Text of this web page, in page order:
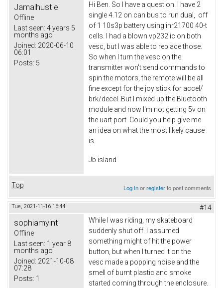
Jamalhustle
Offline
Last seen: 4 years 5
months ago
Joined: 2020-06-10
06:01
Posts: 5
Hi Ben. So I have a question. I have 2
single 4.12 on can bus to run dual, off
of 1 10s3p battery using inr21700 40-t
cells. I had a blown vp232 ic on both
vesc, but I was able to replace those.
So when I turn the vesc on the
transmitter won't send commands to
spin the motors, the remote will be all
fine except for the joy stick for accel/
brk/decel. But I mixed up the Bluetooth
module and now I'm not getting 5v on
the uart port. Could you help give me
an idea on what the most likely cause
is
Jb island
Top Log inorregisterto post comments
Tue, 2021-11-16 16:44 #14
sophiamyint
Offline
Last seen: 1 year 8
months ago
Joined: 2021-10-08
07:28
Posts: 1
While I was riding, my skateboard
suddenly shut off. I assumed
something might of hit the power
button, but when I turned it on the
vesc made a popping noise and the
smell of burnt plastic and smoke
started coming through the enclosure.